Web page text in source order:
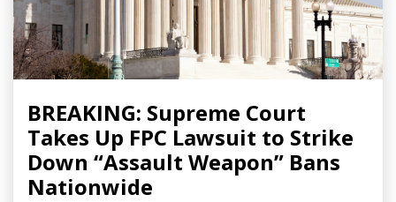
BREAKING: Supreme Court
Takes Up FPC Lawsuit to Strike
Down “Assault Weapon” Bans
Nationwide